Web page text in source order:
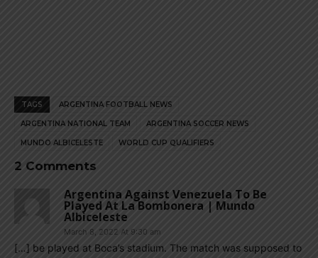
TAGS ARGENTINA FOOTBALL NEWS
ARGENTINA NATIONAL TEAM ARGENTINA SOCCER NEWS
MUNDO ALBICELESTE WORLD CUP QUALIFIERS
2 Comments
Argentina Against Venezuela To Be
Played At La Bombonera | Mundo
Albiceleste
March 8, 2022 At 9:30 am
[…] be played at Boca’s stadium. The match was supposed to